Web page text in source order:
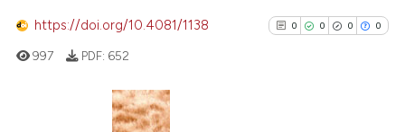
of the citation, a
describing whether
cited claim, and a label
in which section the
how this article has been
https://doi.org/10.4081/1138 0 0 0 0
997 PDF: 652